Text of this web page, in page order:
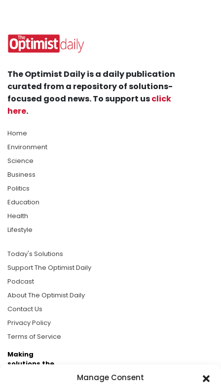
Manage Consent
The Optimist Daily is a daily publication
curated from a repository of solutions-
focused good news. To support usclick
here.
Home
Environment
Science
Business
Politics
Education
Health
Lifestyle
Today's Solutions
Support The Optimist Daily
Podcast
About The Optimist Daily
Contact Us
Privacy Policy
Terms of Service
Making
solutions the